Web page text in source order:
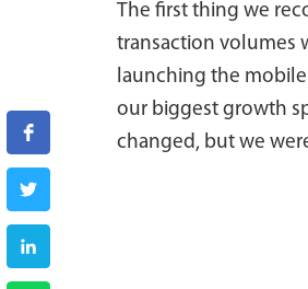
The first thing we
transaction volumes
launching the mobile
our biggest growth
changed, but we